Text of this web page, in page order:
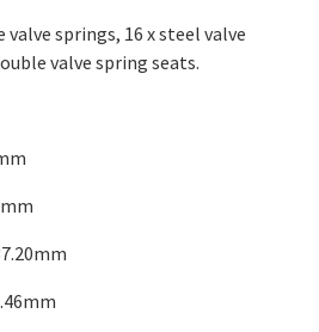
valve springs, 16 x steel valve
valve spring seats.